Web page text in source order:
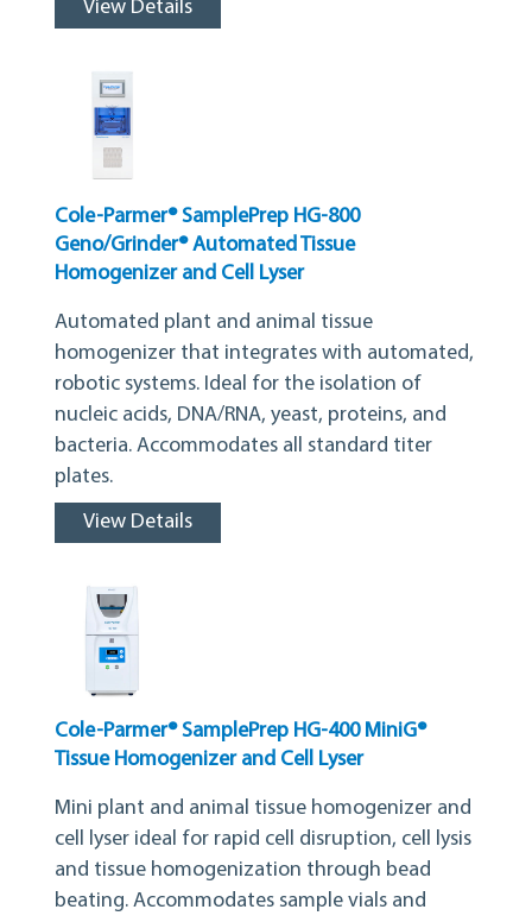
View Details
Cole-Parmer® SamplePrep HG-800
Geno/Grinder® Automated Tissue
Homogenizer and Cell Lyser
Automated plant and animal tissue
homogenizer that integrates with automated,
robotic systems. Ideal for the isolation of
nucleic acids, DNA/RNA, yeast, proteins, and
bacteria. Accommodates all standard titer
plates.
View Details
Cole-Parmer® SamplePrep HG-400 MiniG®
Tissue Homogenizer and Cell Lyser
Mini plant and animal tissue homogenizer and
cell lyser ideal for rapid cell disruption, cell lysis
and tissue homogenization through bead
beating. Accommodates sample vials and